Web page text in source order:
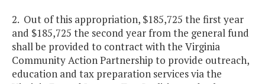
2. Out of this appropriation, $185,725 the first year
and $185,725 the second year from the general fund
shall be provided to contract with the Virginia
Community Action Partnership to provide outreach,
education and tax preparation services via the